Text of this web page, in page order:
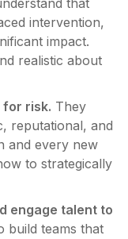
that
intervention,
impact.
realistic about
for risk. They
reputational, and
and every new
to strategically
engage talent to
build teams that